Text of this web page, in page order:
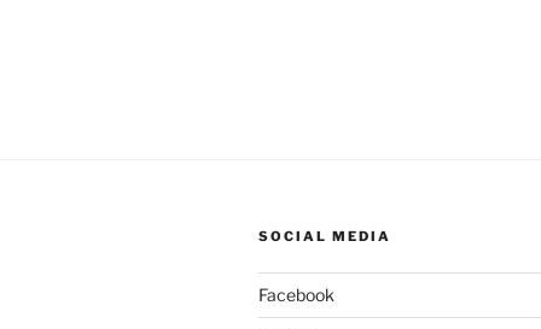
SOCIAL MEDIA
Facebook